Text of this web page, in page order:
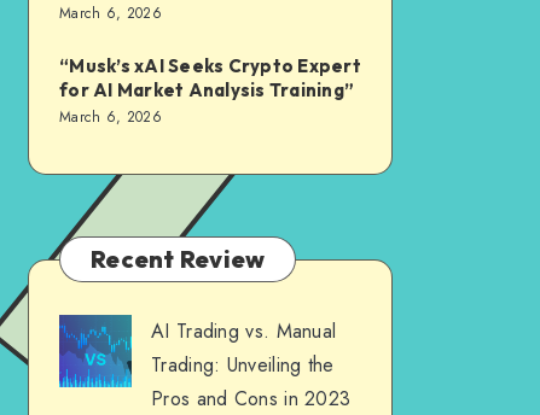
March 6, 2026
“Musk’s xAI Seeks Crypto Expert
for AI Market Analysis Training”
March 6, 2026
Recent Review
AI Trading vs. Manual
Trading: Unveiling the
Pros and Cons in 2023